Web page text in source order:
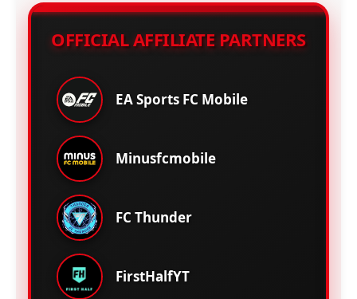
OFFICIAL AFFILIATE PARTNERS
EA Sports FC Mobile
Minusfcmobile
FC Thunder
FirstHalfYT